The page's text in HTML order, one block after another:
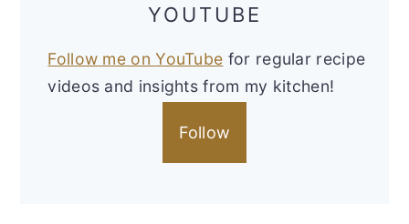
YOUTUBE
Follow me on YouTube for regular recipe
videos and insights from my kitchen!
Follow